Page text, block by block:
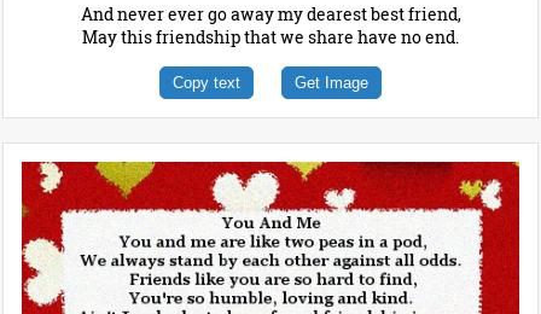
And never ever go away my dearest best friend,
May this friendship that we share have no end.
Copy text Get Image